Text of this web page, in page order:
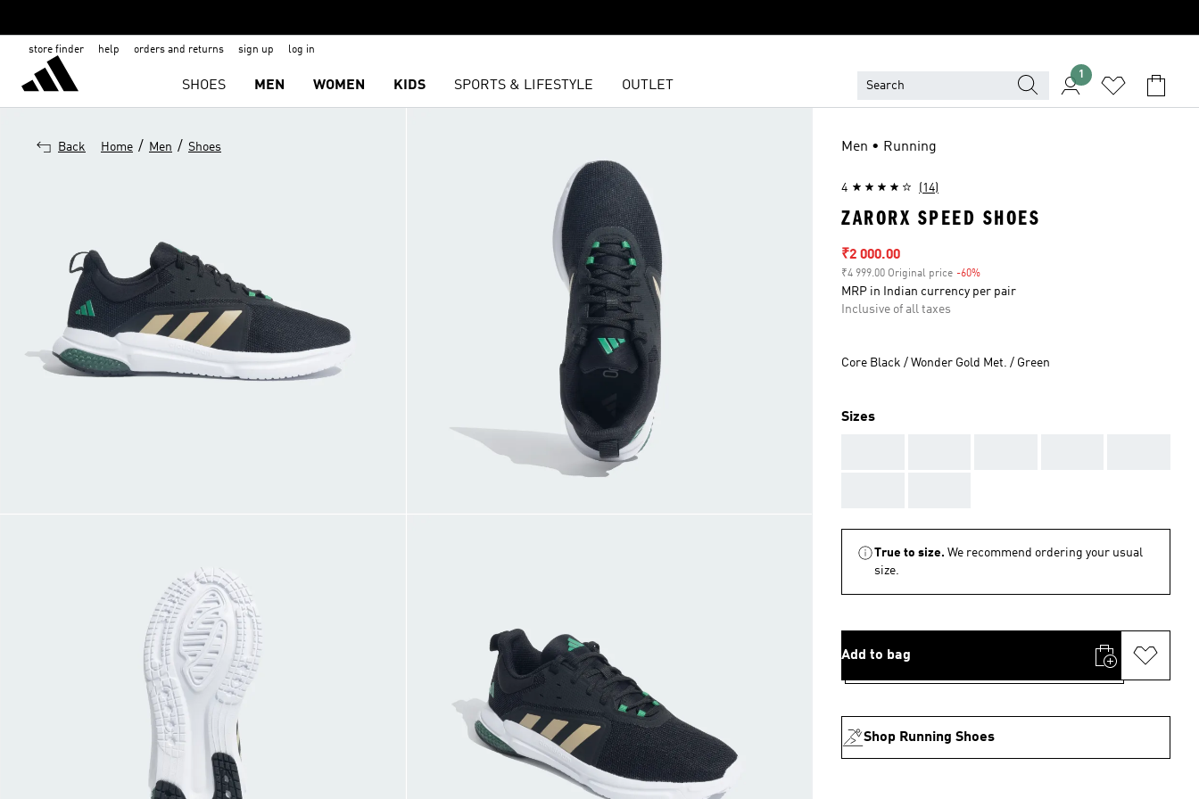
store finder help orders and returns sign up log in
SHOES MEN WOMEN KIDS SPORTS & LIFESTYLE OUTLET
1
Back Home / Men / Shoes Men • Running
4 (14)
ZARORX SPEED SHOES
Sale price
₹2 000.00
₹4 999.00 Original price -60%
MRP in Indian currency per pair
Inclusive of all taxes
Core Black / Wonder Gold Met. / Green
Sizes
True to size. We recommend ordering your usual
size.
Add to bag
Shop Running Shoes